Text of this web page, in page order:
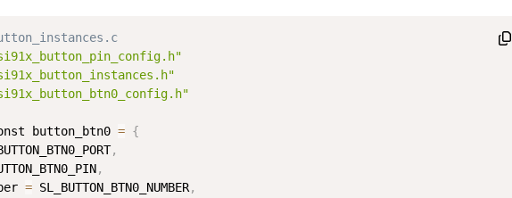
button_btn0 = {
,
,
= SL_BUTTON_BTN0_NUMBER,